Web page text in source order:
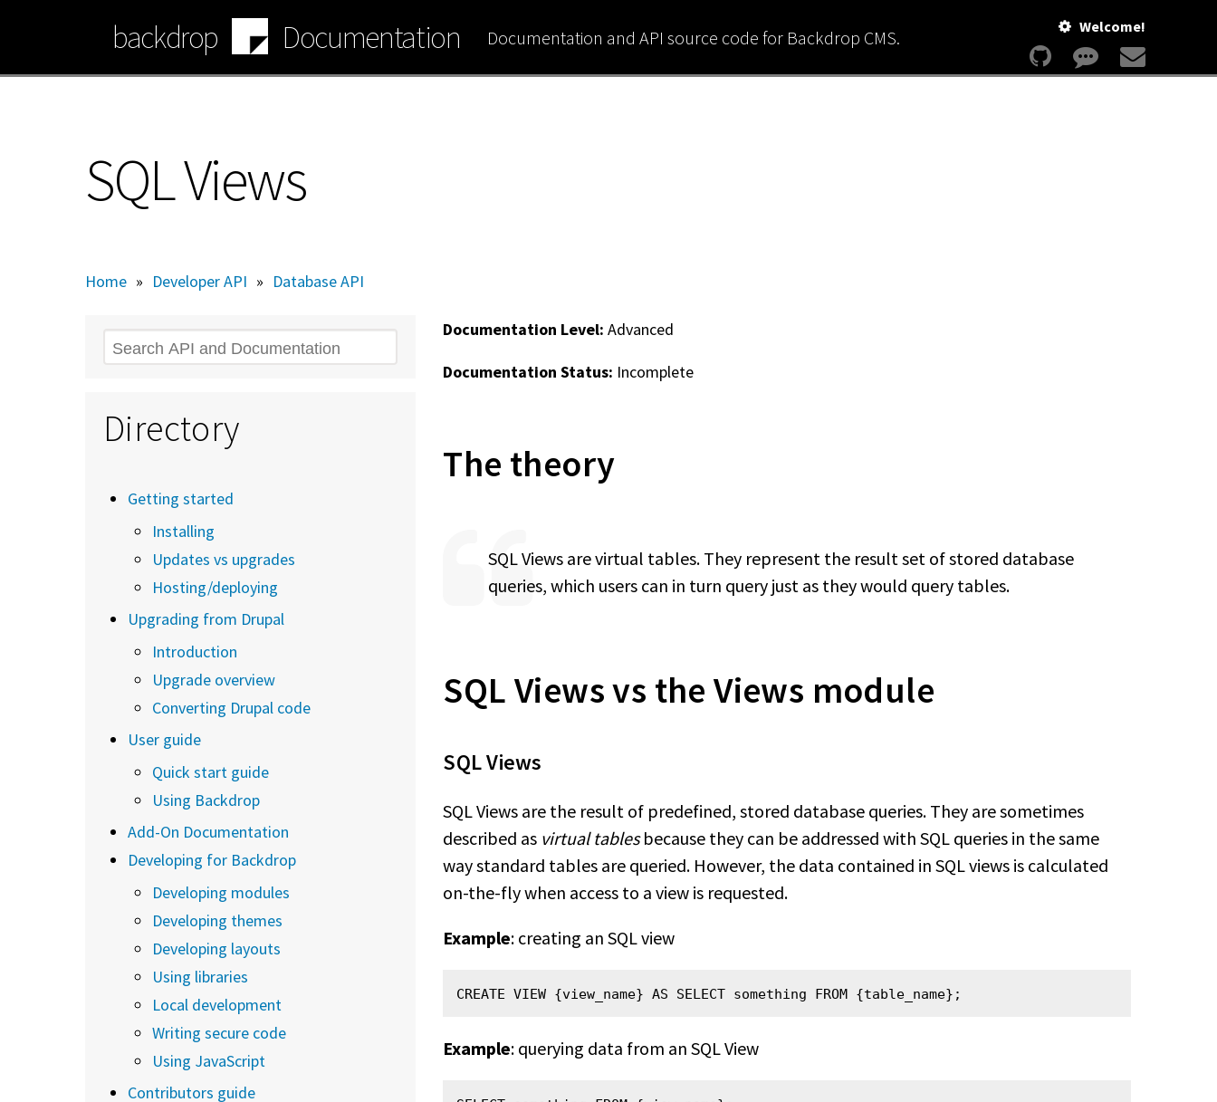
content
backdrop Documentation Documentation and API source code for Backdrop CMS. Welcome!
SQL Views
Home » Developer API » Database API
Documentation Level:Advanced
Documentation Status: Incomplete
The theory
SQL Views are virtual tables. They represent the result set of stored database
queries, which users can in turn query just as they would query tables.
SQL Views vs the Views module
SQL Views
SQL Views are the result of predefined, stored database queries. They are sometimes
described as virtual tablesbecause they can be addressed with SQL queries in the same
way standard tables are queried. However, the data contained in SQL views is calculated
on-the-fly when access to a view is requested.
Example: creating an SQL view
CREATE VIEW {view_name} AS SELECT something FROM {table_name};
Example: querying data from an SQL View
Search
Directory
Getting started
Installing
Updates vs upgrades
Hosting/deploying
Upgrading from Drupal
Introduction
Upgrade overview
Converting Drupal code
User guide
Quick start guide
Using Backdrop
Add-On Documentation
Developing for Backdrop
Developing modules
Developing themes
Developing layouts
Using libraries
Local development
Writing secure code
Using JavaScript
Contributors guide